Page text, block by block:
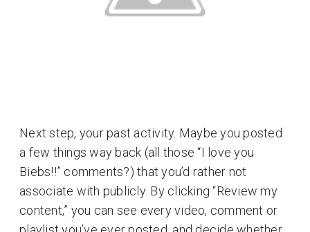
Next step, your past activity. Maybe you posted
a few things way back (all those “I love you
Biebs!!” comments?) that you’d rather not
associate with publicly. By clicking “Review my
content,” you can see every video, comment or